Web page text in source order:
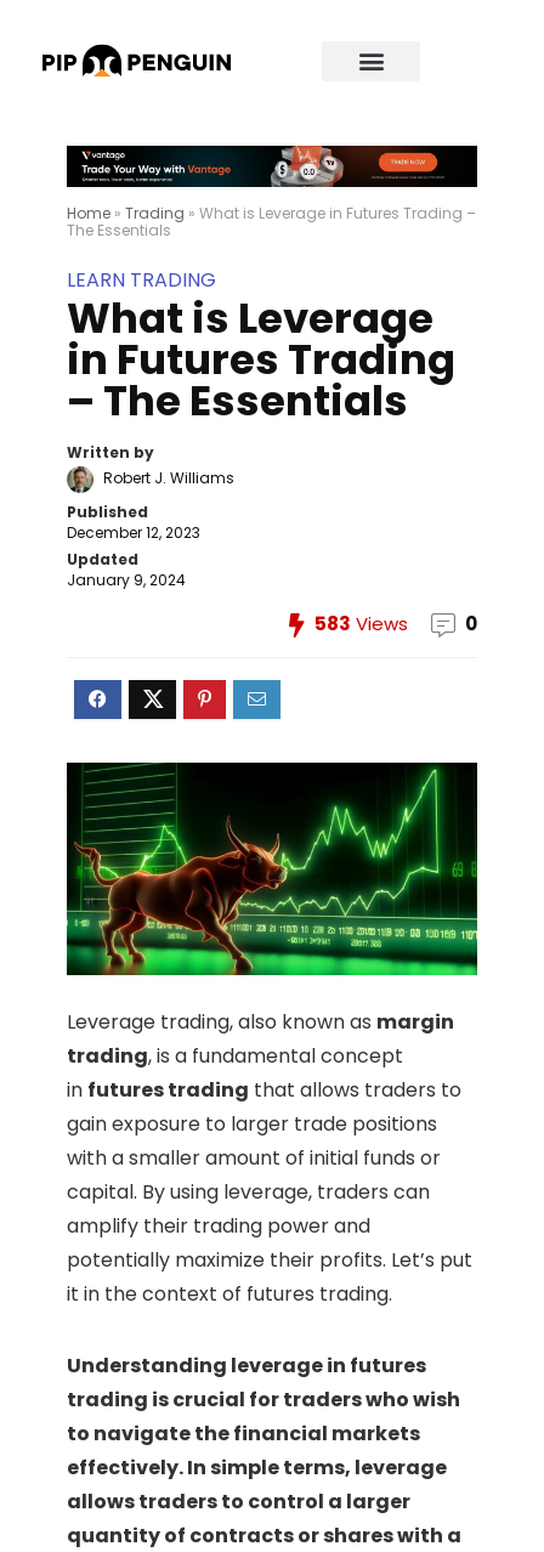
Home » Trading » What is Leverage in Futures Trading –
The Essentials
LEARN TRADING
What is Leverage
in Futures Trading
– The Essentials
Written by
Robert J. Williams
Published
December 12, 2023
Updated
January 9, 2024
583 Views 0
Leverage trading, also known as margin
trading, is a fundamental concept
in futures trading that allows traders to
gain exposure to larger trade positions
with a smaller amount of initial funds or
capital. By using leverage, traders can
amplify their trading power and
potentially maximize their profits. Let’s put
it in the context of futures trading.
Understanding leverage in futures
trading is crucial for traders who wish
to navigate the financial markets
effectively. In simple terms, leverage
allows traders to control a larger
quantity of contracts or shares with a